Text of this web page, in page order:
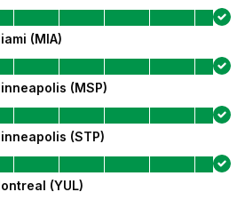
(MIA)
(MSP)
(STP)
(YUL)